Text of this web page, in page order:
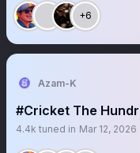
+6
Azam-K
#Cricket The
4.4k tuned in Mar 12, 2026